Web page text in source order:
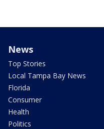
News
Top Stories
Local Tampa Bay News
Florida
Consumer
Health
Politics